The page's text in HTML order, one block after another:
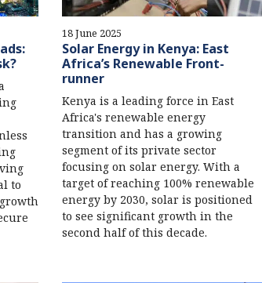
to
18 June 2025
Solar Energy in Kenya: East
Africa’s Renewable Front-
runner
Kenya is a leading force in East
Africa's renewable energy
transition and has a growing
segment of its private sector
focusing on solar energy. With a
target of reaching 100% renewable
energy by 2030, solar is positioned
to see significant growth in the
second half of this decade.